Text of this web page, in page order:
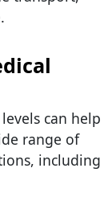
can help
range of
including